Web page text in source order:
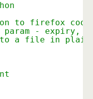
to firefox
- expiry,
to a file in